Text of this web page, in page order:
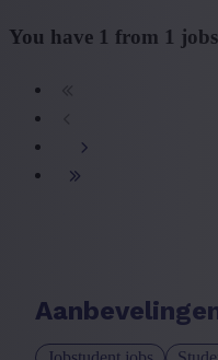
You have 1 from 1